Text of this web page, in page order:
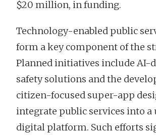
$20 million, in funding.
Technology-enabled public
form a key component of the
Planned initiatives include AI-
safety solutions and the
citizen-focused super-app
integrate public services into
digital platform. Such efforts